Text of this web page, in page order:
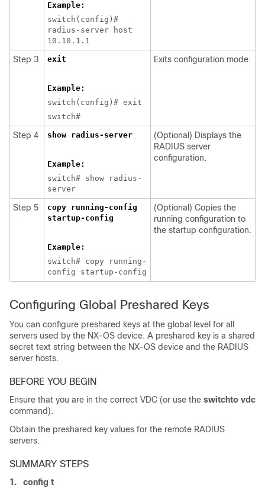
Example:
switch(config)#
radius-server host
10.10.1.1
Step 3 exit
Example:
switch(config)# exit
switch#
Exits configuration mode.
Step 4 show radius-server
Example:
switch# show radius-
server
(Optional) Displays the
RADIUS server
configuration.
Step 5
copy running-config
startup-config
Example:
switch# copy running-
config startup-config
(Optional) Copies the
running configuration to
the startup configuration.
Configuring Global Preshared Keys
You can configure preshared keys at the global level for all
servers used by the NX-OS device. A preshared key is a shared
secret text string between the NX-OS device and the RADIUS
server hosts.
BEFORE YOU BEGIN
Ensure that you are in the correct VDC (or use the switchto vdc
command).
Obtain the preshared key values for the remote RADIUS
servers.
SUMMARY STEPS
1.
config t